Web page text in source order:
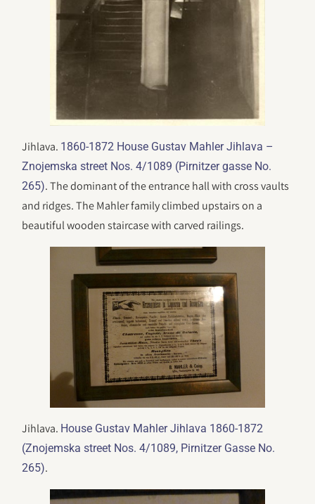
Jihlava. 1860-1872 House Gustav Mahler Jihlava –
Znojemska street Nos. 4/1089 (Pirnitzer gasse No.
265). The dominant of the entrance hall with cross vaults
and ridges. The Mahler family climbed upstairs on a
beautiful wooden staircase with carved railings.
Jihlava. House Gustav Mahler Jihlava 1860-1872
(Znojemska street Nos. 4/1089, Pirnitzer Gasse No.
265).